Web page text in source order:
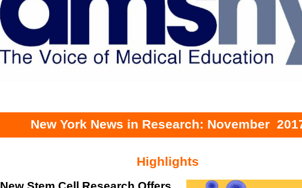
New York News in Research: November
Highlights